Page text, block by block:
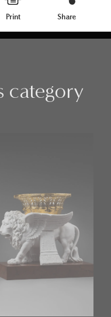
Print Share
category